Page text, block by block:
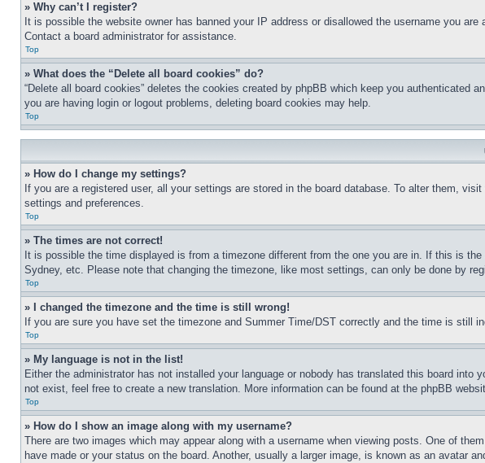
» Why can’t I register?
It is possible the website owner has banned your IP address or disallowed the username you
Contact a board administrator for assistance.
Top
» What does the “Delete all board cookies” do?
“Delete all board cookies” deletes the cookies created by phpBB which keep you
you are having login or logout problems, deleting board cookies may help.
Top
» How do I change my settings?
If you are a registered user, all your settings are stored in the board database. To alter them,
settings and preferences.
Top
» The times are not correct!
It is possible the time displayed is from a timezone different from the one you are in. If this is
Sydney, etc. Please note that changing the timezone, like most settings, can only be done by
Top
» I changed the timezone and the time is still wrong!
If you are sure you have set the timezone and Summer Time/DST correctly and the time is
Top
» My language is not in the list!
Either the administrator has not installed your language or nobody has translated this board
not exist, feel free to create a new translation. More information can be found at the phpBB
Top
» How do I show an image along with my username?
There are two images which may appear along with a username when viewing posts. One of
have made or your status on the board. Another, usually a larger image, is known as an avatar